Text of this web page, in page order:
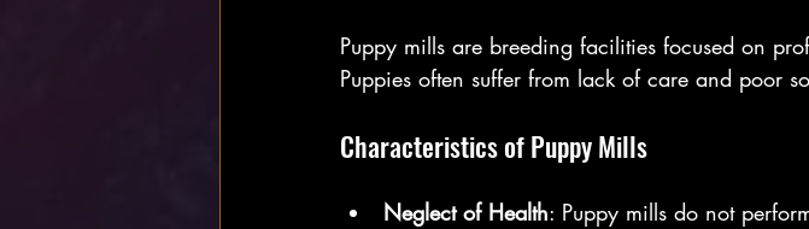
Puppy mills are breeding facilities focused on
Puppies often suffer from lack of care and poor
Characteristics of Puppy Mills
Neglect of Health: Puppy mills do not